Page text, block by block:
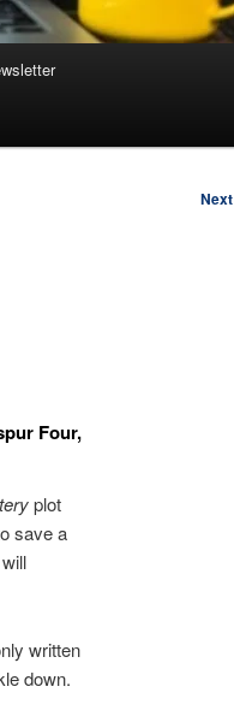
Next
Four,
plot
save a
written
down.